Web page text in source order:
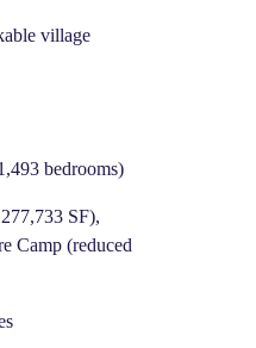
village
bedrooms)
SF),
Camp (reduced